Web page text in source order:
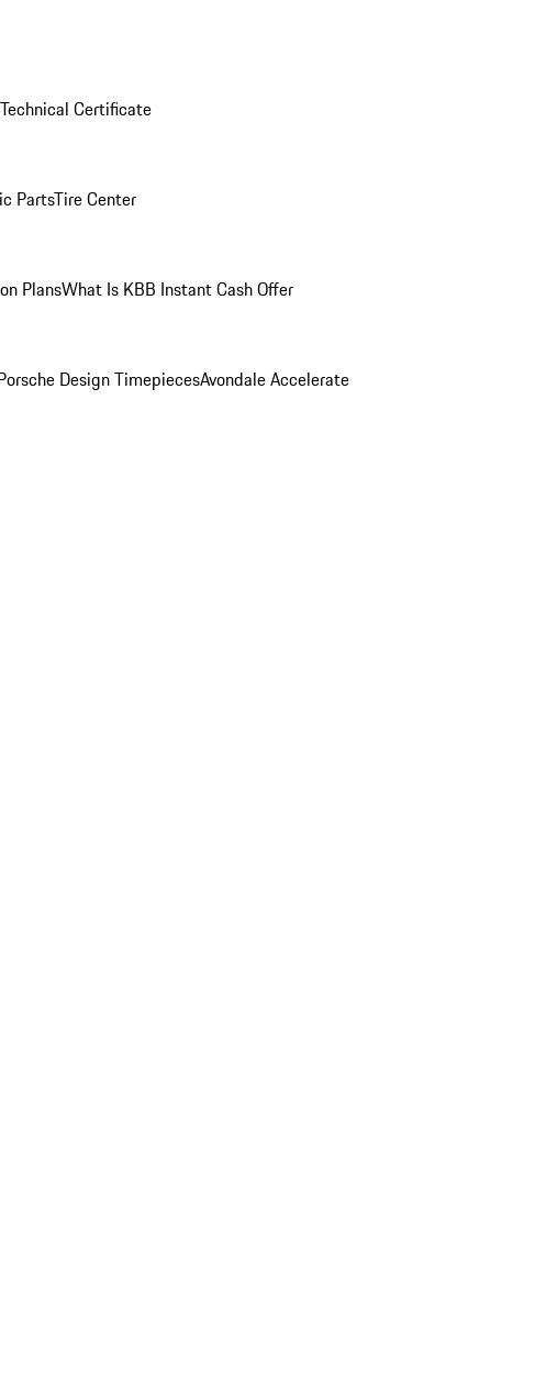
Certificate
PartsTire Center
PlansWhat Is KBB Instant Cash Offer
Design TimepiecesAvondale Accelerate